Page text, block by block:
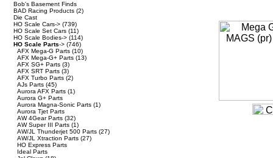
Bob's Basement Finds
BAD Racing Products (2)
Die Cast
HO Scale Cars-> (739)
HO Scale Set Cars (11)
HO Scale Bodies-> (114)
HO Scale Parts-> (746)
AFX Mega-G Parts (10)
AFX Mega-G+ Parts (13)
AFX SG+ Parts (3)
AFX SRT Parts (3)
AFX Turbo Parts (2)
AJs Parts (45)
Aurora AFX Parts (1)
Aurora G+ Parts
Aurora Magna-Sonic Parts (1)
Aurora Tjet Parts
AW 4Gear Parts (32)
AW Super III Parts (1)
AW/JL Thunderjet 500 Parts (27)
AW/JL Xtraction Parts (27)
HO Express Parts
Ideal Parts